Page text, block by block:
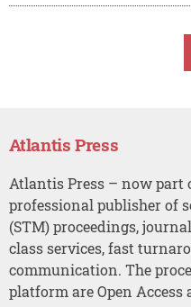
Atlantis Press
Atlantis Press – now part
professional publisher of
(STM) proceedings,
class services, fast
communication. The
platform are Open